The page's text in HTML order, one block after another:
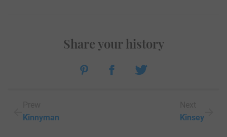
Kinnyman
Share your history
Kinsey